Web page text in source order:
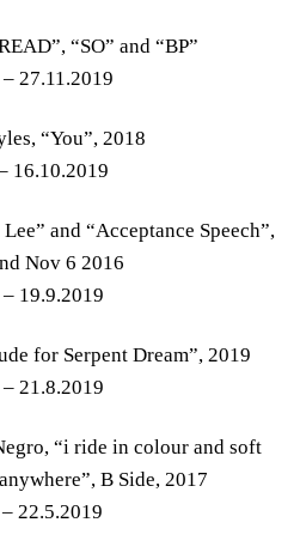
“SO” and “BP”
27.11.2019
“You”, 2018
16.10.2019
and “Acceptance Speech”,
Nov 6 2016
19.9.2019
for Serpent Dream”, 2019
21.8.2019
“i ride in colour and soft
B Side, 2017
22.5.2019